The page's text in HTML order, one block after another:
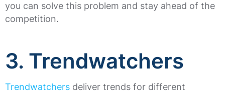
you can solve this problem and stay ahead of the
competition.
3. Trendwatchers
Trendwatchers deliver trends for different